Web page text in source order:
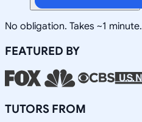
No obligation. Takes ~1 minute.
FEATURED BY
TUTORS FROM